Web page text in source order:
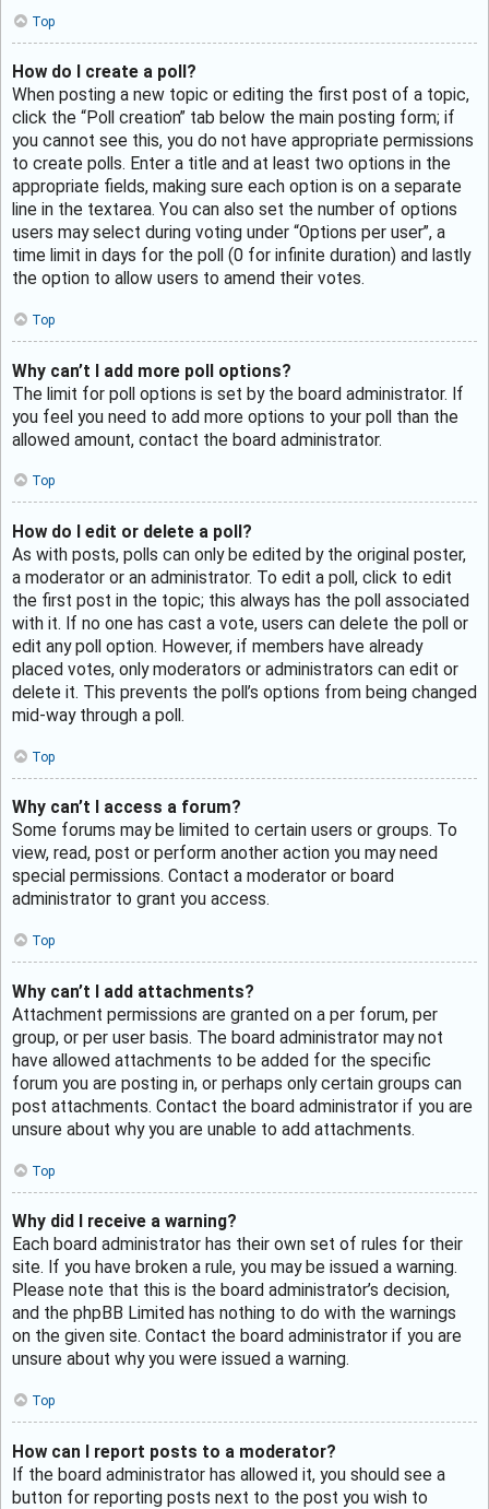
Top
How do I create a poll?
When posting a new topic or editing the first post of a topic,
click the “Poll creation” tab below the main posting form; if
you cannot see this, you do not have appropriate permissions
to create polls. Enter a title and at least two options in the
appropriate fields, making sure each option is on a separate
line in the textarea. You can also set the number of options
users may select during voting under “Options per user”, a
time limit in days for the poll (0 for infinite duration) and lastly
the option to allow users to amend their votes.
Top
Why can’t I add more poll options?
The limit for poll options is set by the board administrator. If
you feel you need to add more options to your poll than the
allowed amount, contact the board administrator.
Top
How do I edit or delete a poll?
As with posts, polls can only be edited by the original poster,
a moderator or an administrator. To edit a poll, click to edit
the first post in the topic; this always has the poll associated
with it. If no one has cast a vote, users can delete the poll or
edit any poll option. However, if members have already
placed votes, only moderators or administrators can edit or
delete it. This prevents the poll’s options from being changed
mid-way through a poll.
Top
Why can’t I access a forum?
Some forums may be limited to certain users or groups. To
view, read, post or perform another action you may need
special permissions. Contact a moderator or board
administrator to grant you access.
Top
Why can’t I add attachments?
Attachment permissions are granted on a per forum, per
group, or per user basis. The board administrator may not
have allowed attachments to be added for the specific
forum you are posting in, or perhaps only certain groups can
post attachments. Contact the board administrator if you are
unsure about why you are unable to add attachments.
Top
Why did I receive a warning?
Each board administrator has their own set of rules for their
site. If you have broken a rule, you may be issued a warning.
Please note that this is the board administrator’s decision,
and the phpBB Limited has nothing to do with the warnings
on the given site. Contact the board administrator if you are
unsure about why you were issued a warning.
Top
How can I report posts to a moderator?
If the board administrator has allowed it, you should see a
button for reporting posts next to the post you wish to